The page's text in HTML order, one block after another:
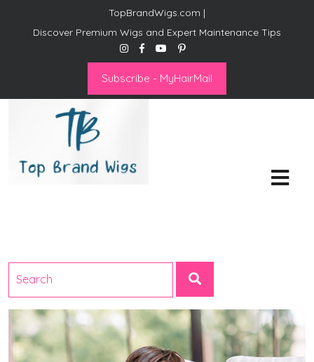
TopBrandWigs.com |
Discover Premium Wigs and Expert Maintenance Tips
Subscribe - MyHairMail